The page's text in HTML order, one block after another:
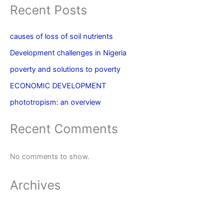
Recent Posts
causes of loss of soil nutrients
Development challenges in Nigeria
poverty and solutions to poverty
ECONOMIC DEVELOPMENT
phototropism: an overview
Recent Comments
No comments to show.
Archives